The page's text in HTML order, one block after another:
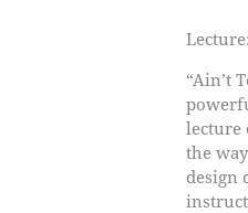
Lecture:
“Ain’t
lecture
the
design